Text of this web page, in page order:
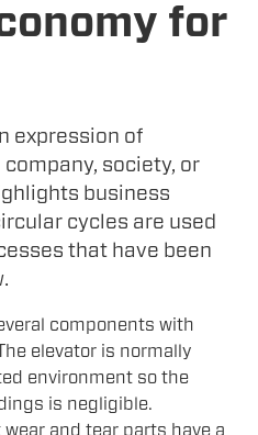
for
expression of
society, or
business
cycles are used
that have been
components with
elevator is normally
environment so the
is negligible.
and tear parts have a